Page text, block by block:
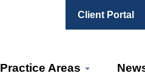
Client Portal
Practice Areas